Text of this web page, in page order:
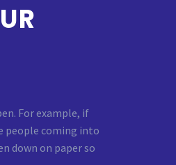
For example, if
people coming into
down on paper so